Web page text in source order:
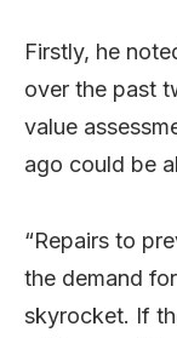
Firstly, he
over the past
value
ago could be
“Repairs to
the demand
skyrocket. If